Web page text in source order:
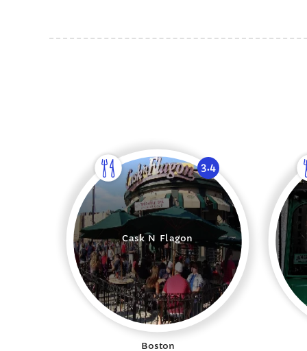
3.4
Cask N Flagon
Boston